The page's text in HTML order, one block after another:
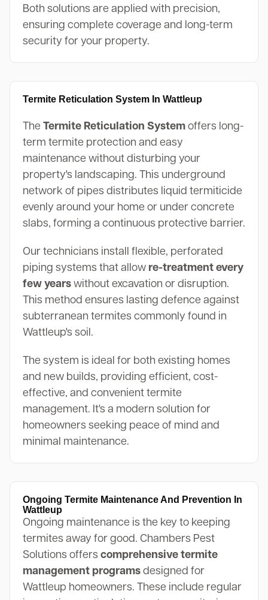
Both solutions are applied with precision,
ensuring complete coverage and long-term
security for your property.
Termite Reticulation System In Wattleup
The Termite Reticulation Systemoffers long-
term termite protection and easy
maintenance without disturbing your
property's landscaping. This underground
network of pipes distributes liquid termiticide
evenly around your home or under concrete
slabs, forming a continuous protective barrier.
Our technicians install flexible, perforated
piping systems that allow re-treatment every
few yearswithout excavation or disruption.
This method ensures lasting defence against
subterranean termites commonly found in
Wattleup's soil.
The system is ideal for both existing homes
and new builds, providing efficient, cost-
effective, and convenient termite
management. It's a modern solution for
homeowners seeking peace of mind and
minimal maintenance.
Ongoing Termite Maintenance And Prevention In
Wattleup
Ongoing maintenance is the key to keeping
termites away for good. Chambers Pest
Solutions offers comprehensive termite
management programsdesigned for
Wattleup homeowners. These include regular